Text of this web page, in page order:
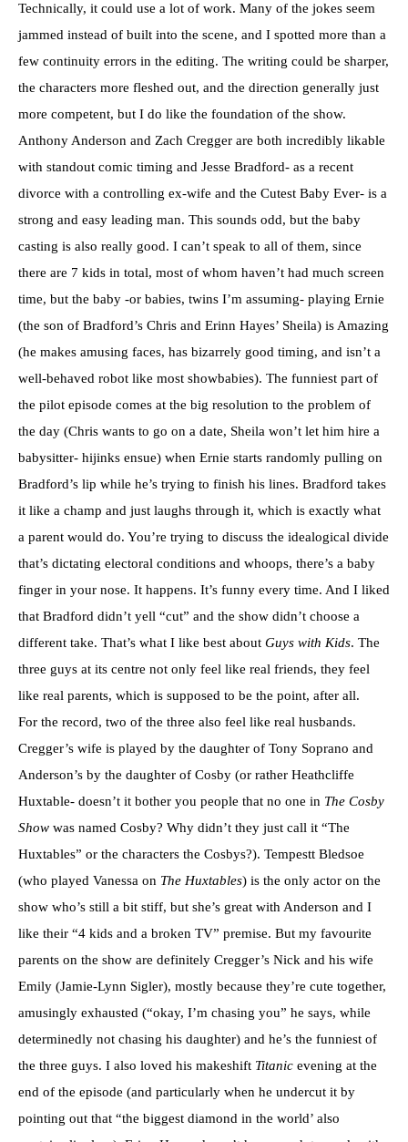
Technically, it could use a lot of work. Many of the jokes seem
jammed instead of built into the scene, and I spotted more than a
few continuity errors in the editing. The writing could be sharper,
the characters more fleshed out, and the direction generally just
more competent, but I do like the foundation of the show.
Anthony Anderson and Zach Cregger are both incredibly likable
with standout comic timing and Jesse Bradford- as a recent
divorce with a controlling ex-wife and the Cutest Baby Ever- is a
strong and easy leading man. This sounds odd, but the baby
casting is also really good. I can’t speak to all of them, since
there are 7 kids in total, most of whom haven’t had much screen
time, but the baby -or babies, twins I’m assuming- playing Ernie
(the son of Bradford’s Chris and Erinn Hayes’ Sheila) is Amazing
(he makes amusing faces, has bizarrely good timing, and isn’t a
well-behaved robot like most showbabies). The funniest part of
the pilot episode comes at the big resolution to the problem of
the day (Chris wants to go on a date, Sheila won’t let him hire a
babysitter- hijinks ensue) when Ernie starts randomly pulling on
Bradford’s lip while he’s trying to finish his lines. Bradford takes
it like a champ and just laughs through it, which is exactly what
a parent would do. You’re trying to discuss the idealogical divide
that’s dictating electoral conditions and whoops, there’s a baby
finger in your nose. It happens. It’s funny every time. And I liked
that Bradford didn’t yell “cut” and the show didn’t choose a
different take. That’s what I like best about Guys with Kids. The
three guys at its centre not only feel like real friends, they feel
like real parents, which is supposed to be the point, after all.
For the record, two of the three also feel like real husbands.
Cregger’s wife is played by the daughter of Tony Soprano and
Anderson’s by the daughter of Cosby (or rather Heathcliffe
Huxtable- doesn’t it bother you people that no one in The Cosby
Show was named Cosby? Why didn’t they just call it “The
Huxtables” or the characters the Cosbys?). Tempestt Bledsoe
(who played Vanessa on The Huxtables) is the only actor on the
show who’s still a bit stiff, but she’s great with Anderson and I
like their “4 kids and a broken TV” premise. But my favourite
parents on the show are definitely Cregger’s Nick and his wife
Emily (Jamie-Lynn Sigler), mostly because they’re cute together,
amusingly exhausted (“okay, I’m chasing you” he says, while
determinedly not chasing his daughter) and he’s the funniest of
the three guys. I also loved his makeshift Titanic evening at the
end of the episode (and particularly when he undercut it by
pointing out that “the biggest diamond in the world’ also